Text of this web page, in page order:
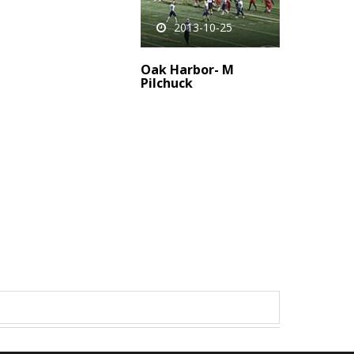
2013-10-25
Oak Harbor- M
Pilchuck